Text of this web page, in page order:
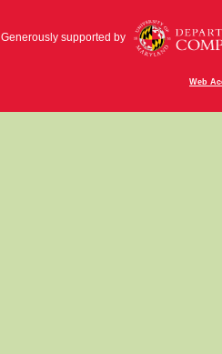
Generously supported by
Web